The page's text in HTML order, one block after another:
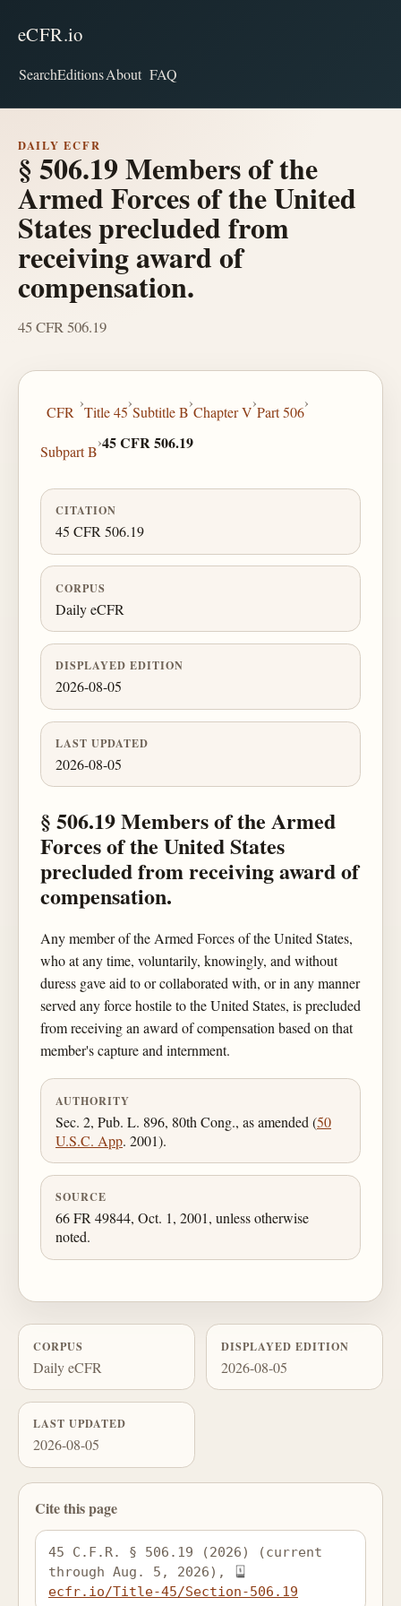
eCFR.io
SearchEditionsAbout FAQ
DAILY ECFR
§ 506.19 Members of the
Armed Forces of the United
States precluded from
receiving award of
compensation.
45 CFR 506.19
CFR
›
Title 45
›
Subtitle B
›
Chapter V
›
Part 506
›
Subpart B
›45 CFR 506.19
CITATION
45 CFR 506.19
CORPUS
Daily eCFR
DISPLAYED EDITION
2026-08-05
LAST UPDATED
2026-08-05
§ 506.19 Members of the Armed
Forces of the United States
precluded from receiving award of
compensation.
Any member of the Armed Forces of the United States,
who at any time, voluntarily, knowingly, and without
duress gave aid to or collaborated with, or in any manner
served any force hostile to the United States, is precluded
from receiving an award of compensation based on that
member's capture and internment.
AUTHORITY
Sec. 2, Pub. L. 896, 80th Cong., as amended (50
U.S.C. App. 2001).
SOURCE
66 FR 49844, Oct. 1, 2001, unless otherwise
noted.
CORPUS
Daily eCFR
DISPLAYED EDITION
2026-08-05
LAST UPDATED
2026-08-05
Cite this page
45 C.F.R. § 506.19 (2026) (current
through Aug. 5, 2026),
ecfr.io/Title-45/Section-506.19